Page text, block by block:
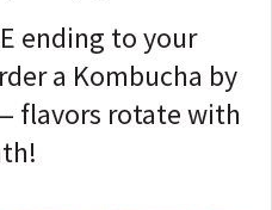
ending to your
a Kombucha by
flavors rotate with